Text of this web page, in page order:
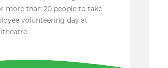
more than 20 people to take
volunteering day at